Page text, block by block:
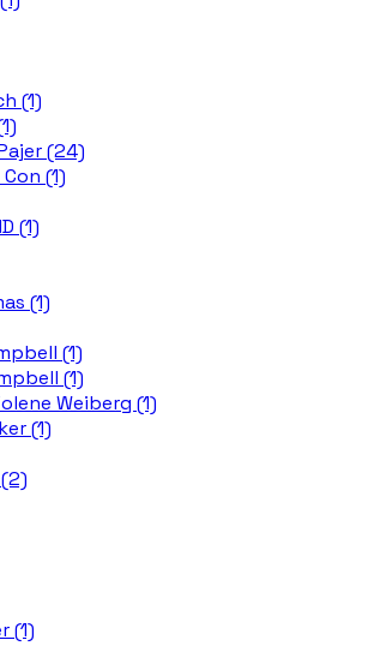
(1)
(24)
(1)
(1)
(1)
(1)
(1)
Weiberg (1)
(1)
(1)